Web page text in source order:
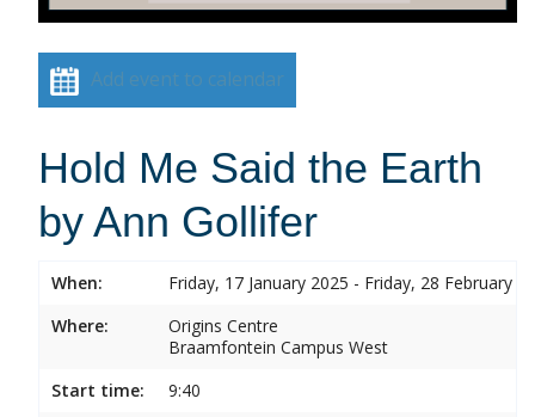
Add event to calendar
Hold Me Said the Earth
by Ann Gollifer
When:
Friday, 17 January 2025 - Friday, 28 February
Where:
Origins Centre
Braamfontein Campus West
Start time:
9:40